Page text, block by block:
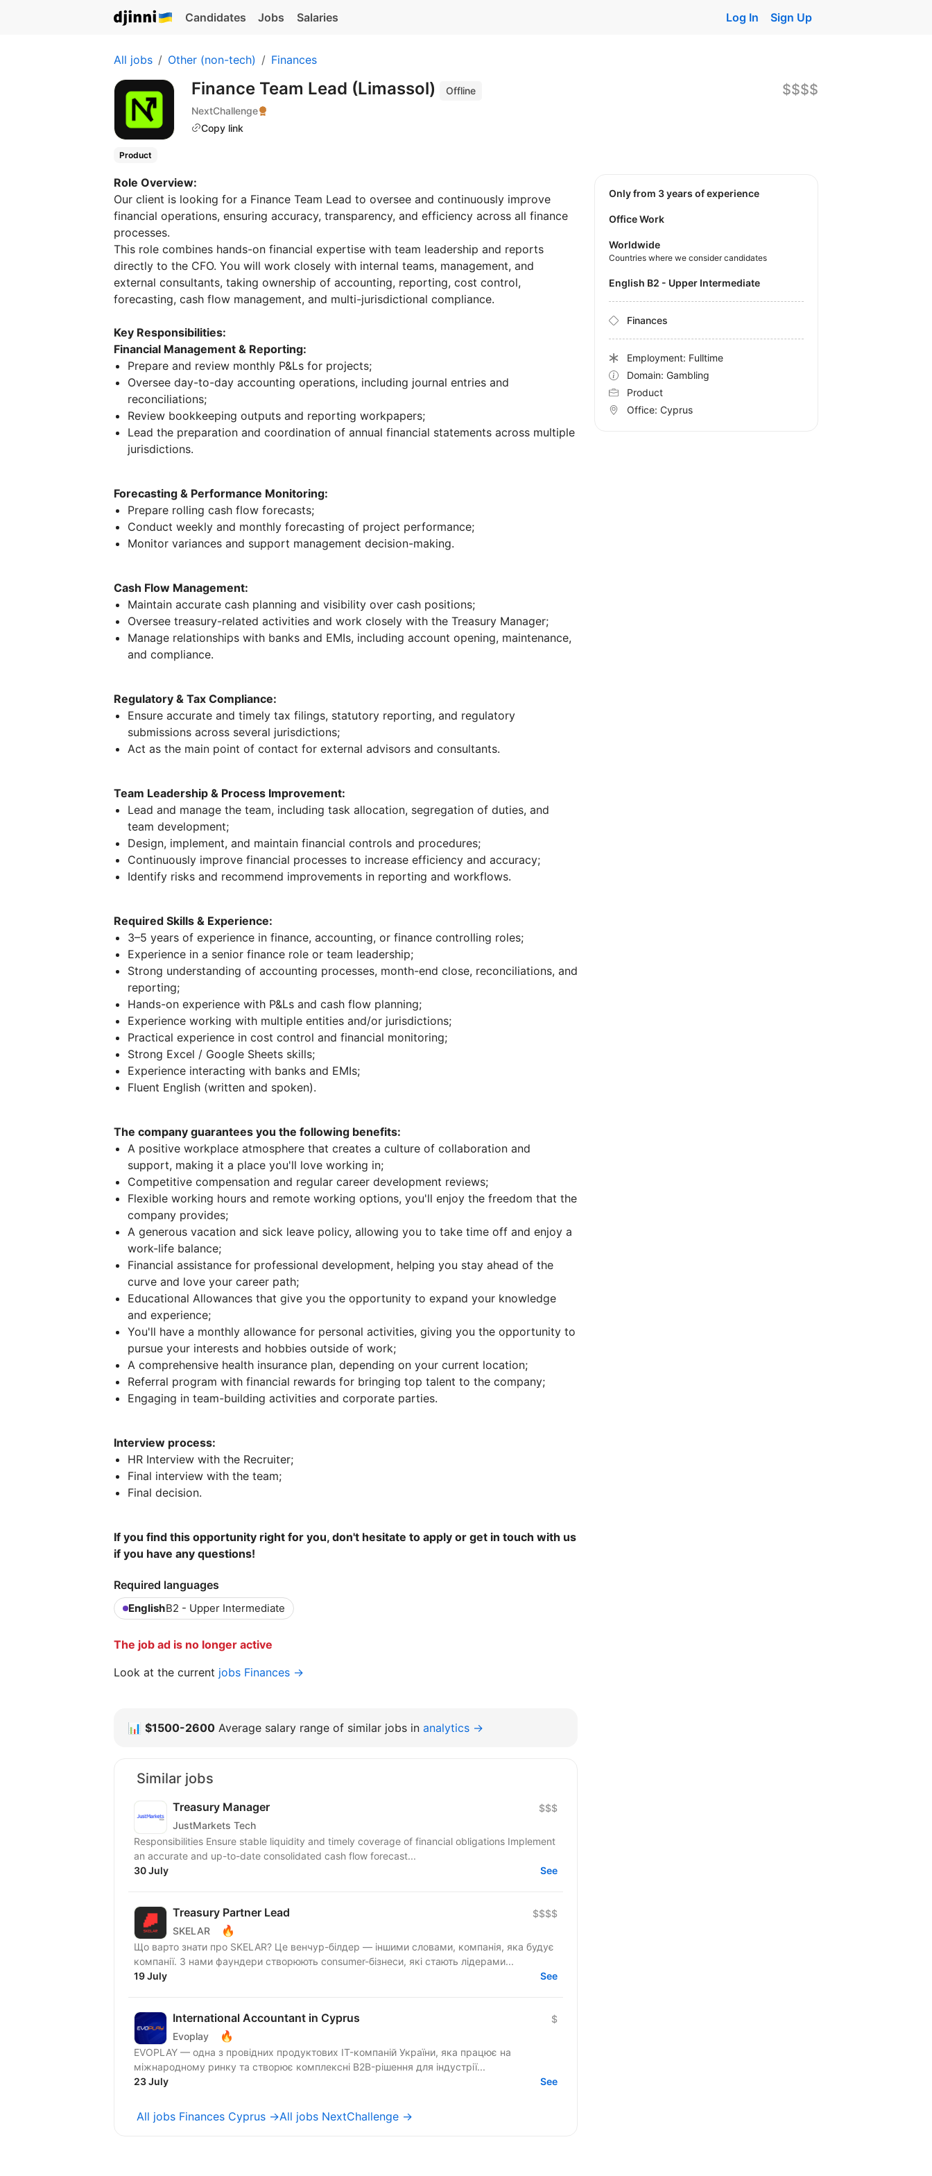
Candidates Jobs Salaries Log In Sign Up
All jobs Other (non-tech) Finances
Finance Team Lead (Limassol)
Offline
NextChallenge
Copy link
$$$$
Product
Role Overview:
Our client is looking for a Finance Team Lead to oversee and continuously improve
financial operations, ensuring accuracy, transparency, and efficiency across all finance
processes.
This role combines hands-on financial expertise with team leadership and reports
directly to the CFO. You will work closely with internal teams, management, and
external consultants, taking ownership of accounting, reporting, cost control,
forecasting, cash flow management, and multi-jurisdictional compliance.
Key Responsibilities:
Financial Management & Reporting:
Prepare and review monthly P&Ls for projects;
Oversee day-to-day accounting operations, including journal entries and
reconciliations;
Review bookkeeping outputs and reporting workpapers;
Lead the preparation and coordination of annual financial statements across multiple
jurisdictions.
Forecasting & Performance Monitoring:
Prepare rolling cash flow forecasts;
Conduct weekly and monthly forecasting of project performance;
Monitor variances and support management decision-making.
Cash Flow Management:
Maintain accurate cash planning and visibility over cash positions;
Oversee treasury-related activities and work closely with the Treasury Manager;
Manage relationships with banks and EMIs, including account opening, maintenance,
and compliance.
Regulatory & Tax Compliance:
Ensure accurate and timely tax filings, statutory reporting, and regulatory
submissions across several jurisdictions;
Act as the main point of contact for external advisors and consultants.
Team Leadership & Process Improvement:
Lead and manage the team, including task allocation, segregation of duties, and
team development;
Design, implement, and maintain financial controls and procedures;
Continuously improve financial processes to increase efficiency and accuracy;
Identify risks and recommend improvements in reporting and workflows.
Required Skills & Experience:
3–5 years of experience in finance, accounting, or finance controlling roles;
Experience in a senior finance role or team leadership;
Strong understanding of accounting processes, month-end close, reconciliations, and
reporting;
Hands-on experience with P&Ls and cash flow planning;
Experience working with multiple entities and/or jurisdictions;
Practical experience in cost control and financial monitoring;
Strong Excel / Google Sheets skills;
Experience interacting with banks and EMIs;
Fluent English (written and spoken).
The company guarantees you the following benefits:
A positive workplace atmosphere that creates a culture of collaboration and
support, making it a place you'll love working in;
Competitive compensation and regular career development reviews;
Flexible working hours and remote working options, you'll enjoy the freedom that the
company provides;
A generous vacation and sick leave policy, allowing you to take time off and enjoy a
work-life balance;
Financial assistance for professional development, helping you stay ahead of the
curve and love your career path;
Educational Allowances that give you the opportunity to expand your knowledge
and experience;
You'll have a monthly allowance for personal activities, giving you the opportunity to
pursue your interests and hobbies outside of work;
A comprehensive health insurance plan, depending on your current location;
Referral program with financial rewards for bringing top talent to the company;
Engaging in team-building activities and corporate parties.
Interview process:
HR Interview with the Recruiter;
Final interview with the team;
Final decision.
If you find this opportunity right for you, don't hesitate to apply or get in touch with us
if you have any questions!
Required languages
EnglishB2 - Upper Intermediate
The job ad is no longer active
Look at the current jobs Finances →
Only from 3 years of experience
Office Work
Worldwide
Countries where we consider candidates
English B2 - Upper Intermediate
Finances
Employment: Fulltime
Domain: Gambling
Product
Office:Cyprus
📊 $1500-2600 Average salary range of similar jobs in analytics →
Similar jobs
Treasury Manager
JustMarkets Tech
$$$
Responsibilities Ensure stable liquidity and timely coverage of financial obligations Implement
an accurate and up-to-date consolidated cash flow forecast...
30 July
See
Treasury Partner Lead
SKELAR 🔥
$$$$
Що варто знати про SKELAR? Це венчур-білдер — іншими словами, компанія, яка будує
компанії. З нами фаундери створюють consumer-бізнеси, які стають лідерами...
19 July
See
International Accountant in Cyprus
Evoplay 🔥
$
EVOPLAY — одна з провідних продуктових IT-компаній України, яка працює на
міжнародному ринку та створює комплексні B2B-рішення для індустрії...
23 July
See
All jobs Finances Cyprus →All jobs NextChallenge →